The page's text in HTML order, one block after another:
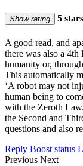
Show rating 5 stars
A good read, and
there was also a
humanity or,
This automatically
‘A robot may not
human being to
with the Zeroth
the Second and
questions and also
Reply Boost status
Previous Next